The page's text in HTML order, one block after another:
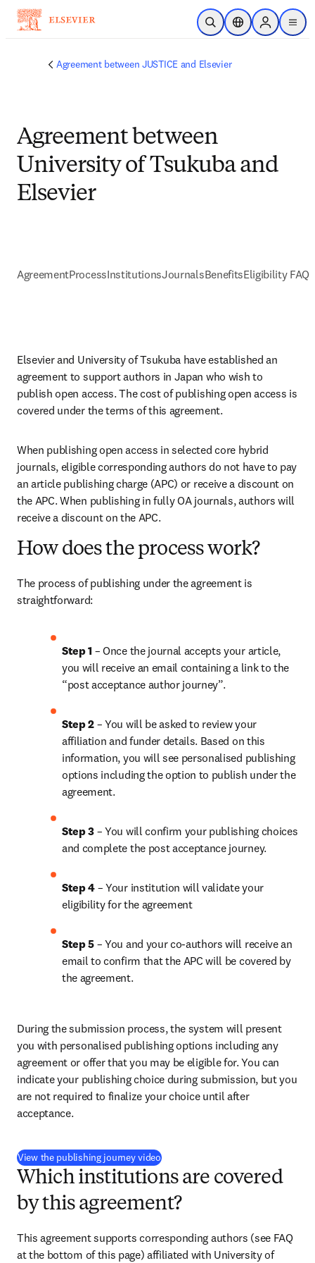
Skip to main content
Open SearchLocation Selector
Sign in to
menu
Agreement between JUSTICE and Elsevier
Agreement between
University of Tsukuba and
Elsevier
AgreementProcessInstitutionsJournalsBenefitsEligibility FAQs
Elsevier and University of Tsukuba have established an
agreement to support authors in Japan who wish to
publish open access. The cost of publishing open access is
covered under the terms of this agreement.
When publishing open access in selected core hybrid
journals, eligible corresponding authors do not have to pay
an article publishing charge (APC) or receive a discount on
the APC. When publishing in fully OA journals, authors will
receive a discount on the APC.
How does the process work?
The process of publishing under the agreement is
straightforward:
Step 1 – Once the journal accepts your article,
you will receive an email containing a link to the
“post acceptance author journey”.
Step 2 – You will be asked to review your
affiliation and funder details. Based on this
information, you will see personalised publishing
options including the option to publish under the
agreement.
Step 3 – You will confirm your publishing choices
and complete the post acceptance journey.
Step 4 – Your institution will validate your
eligibility for the agreement
Step 5 – You and your co-authors will receive an
email to confirm that the APC will be covered by
the agreement.
During the submission process, the system will present
you with personalised publishing options including any
agreement or offer that you may be eligible for. You can
indicate your publishing choice during submission, but you
are not required to finalize your choice until after
acceptance.
View the publishing journey video(
Which institutions are covered
by this agreement?
This agreement supports corresponding authors (see FAQ
at the bottom of this page) affiliated with University of